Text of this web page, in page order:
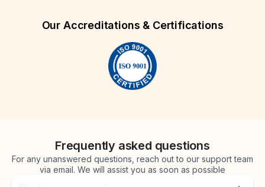
Our Accreditations & Certifications
Frequently asked questions
For any unanswered questions, reach out to our support team
via email. We will assist you as soon as possible